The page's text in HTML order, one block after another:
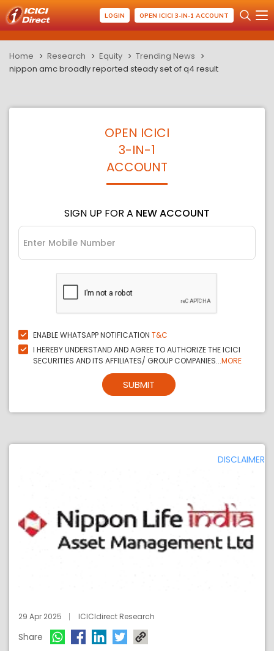
LOGIN OPEN ICICI 3-IN-1 ACCOUNT
Home Research Equity
Trending News
nippon amc broadly reported steady set of q4 result
OPEN ICICI
3-IN-1
ACCOUNT
SIGN UP FOR A NEW ACCOUNT
ENABLE WHATSAPP NOTIFICATION T&C
I HEREBY UNDERSTAND AND AGREE TO AUTHORIZE THE ICICI
SECURITIES AND ITS AFFILIATES/ GROUP COMPANIES...MORE
SUBMIT
DISCLAIMER
29 Apr 2025 ICICIdirect Research
Share